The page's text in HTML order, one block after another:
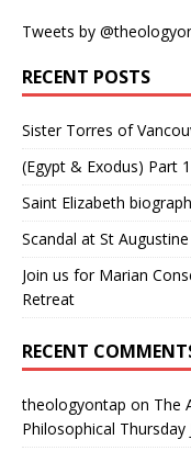
Tweets by
RECENT POSTS
Sister Torres of
(Egypt & Exodus) Part 1
Saint Elizabeth
Scandal at St
Join us for Marian
Retreat
RECENT
theologyontap on The
Philosophical Thursday